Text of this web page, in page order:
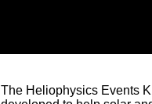
The Heliophysics Events